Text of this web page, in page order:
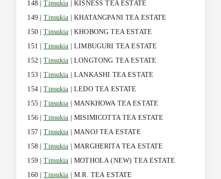
148 |Tinsukia | KISNESS TEA ESTATE
149 |Tinsukia | KHATANGPANI TEA ESTATE
150 |Tinsukia | KHOBONG TEA ESTATE
151 |Tinsukia | LIMBUGURI TEA ESTATE
152 |Tinsukia | LONGTONG TEA ESTATE
153 |Tinsukia | LANKASHI TEA ESTATE
154 |Tinsukia | LEDO TEA ESTATE
155 |Tinsukia | MANKHOWA TEA ESTATE
156 |Tinsukia | MISIMICOTTA TEA ESTATE
157 |Tinsukia | MANOJ TEA ESTATE
158 |Tinsukia | MARGHERITA TEA ESTATE
159 |Tinsukia | MOTHOLA (NEW) TEA ESTATE
160 |Tinsukia | M.R. TEA ESTATE